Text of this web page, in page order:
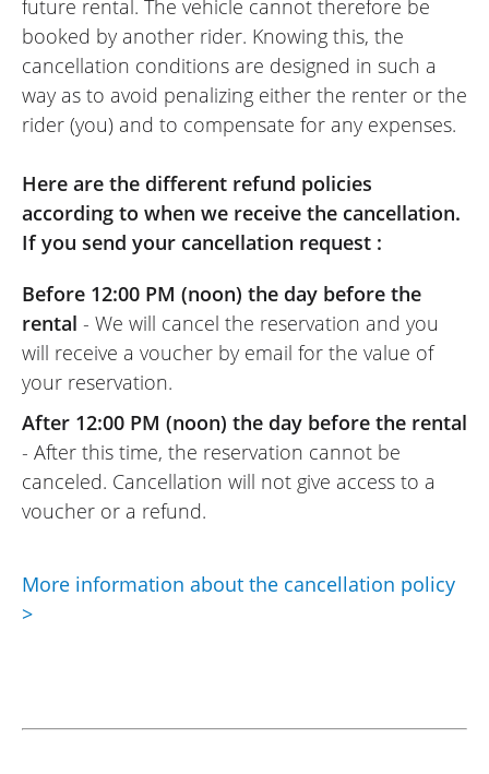
future rental. The vehicle cannot therefore be
booked by another rider. Knowing this, the
cancellation conditions are designed in such a
way as to avoid penalizing either the renter or the
rider (you) and to compensate for any expenses.
Here are the different refund policies
according to when we receive the cancellation.
If you send your cancellation request :
Before 12:00 PM (noon) the day before the
rental - We will cancel the reservation and you
will receive a voucher by email for the value of
your reservation.
After 12:00 PM (noon) the day before the rental
- After this time, the reservation cannot be
canceled. Cancellation will not give access to a
voucher or a refund.
More information about the cancellation policy
>